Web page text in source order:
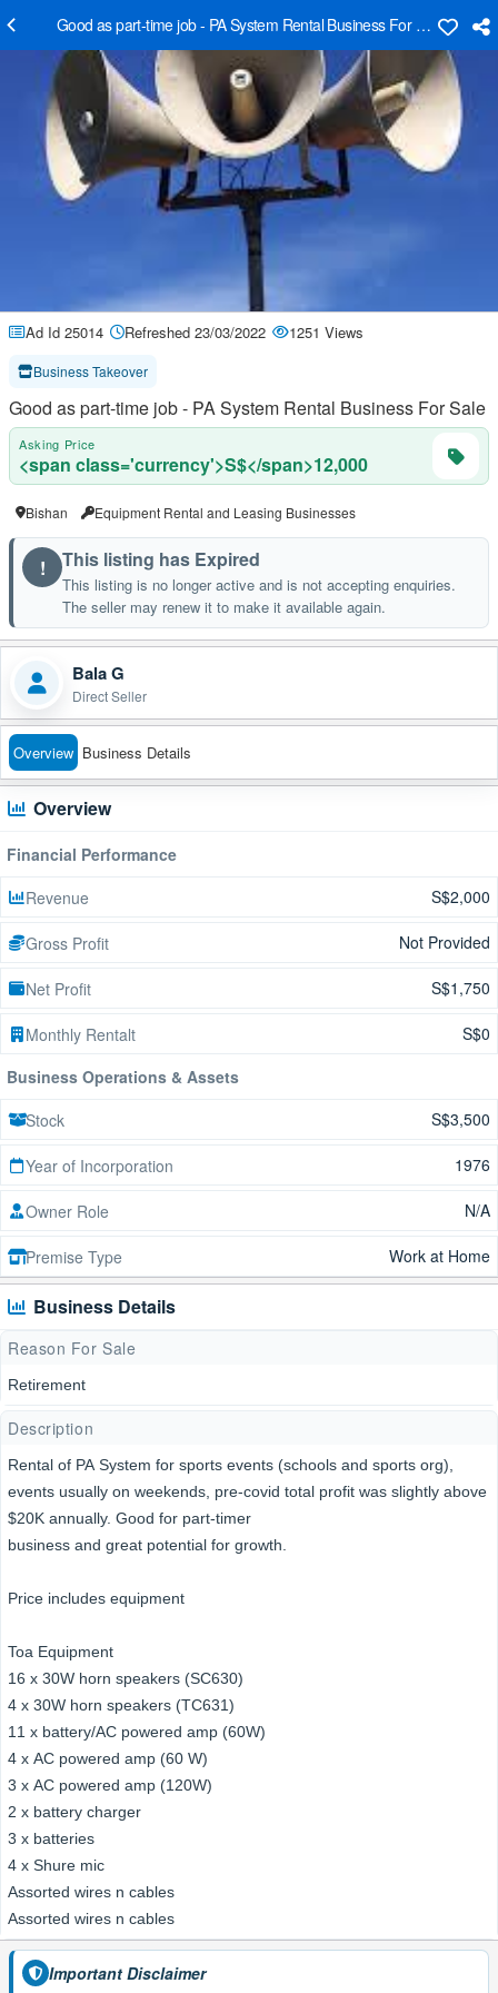
Good as part-time job - PA System Rental Business For Sale
Ad Id 25014 Refreshed 23/03/2022 1251 Views
Business Takeover
Good as part-time job - PA System Rental Business For Sale
Asking Price
<span class='currency'>S$</span>12,000
Bishan Equipment Rental and Leasing Businesses
! This listing has Expired
This listing is no longer active and is not accepting enquiries.
The seller may renew it to make it available again.
Bala G
Direct Seller
Overview Business Details
Overview
Financial Performance
Revenue
S$2,000
Gross Profit Not Provided
Net Profit S$1,750
Monthly Rentalt
S$0
Business Operations & Assets
Stock
S$3,500
Year of Incorporation 1976
Owner Role N/A
Premise Type Work at Home
Business Details
Reason For Sale
Retirement
Description
Rental of PA System for sports events (schools and sports org),
events usually on weekends, pre-covid total profit was slightly above
$20K annually. Good for part-timer
business and great potential for growth.
Price includes equipment
Toa Equipment
16 x 30W horn speakers (SC630)
4 x 30W horn speakers (TC631)
11 x battery/AC powered amp (60W)
4 x AC powered amp (60 W)
3 x AC powered amp (120W)
2 x battery charger
3 x batteries
4 x Shure mic
Assorted wires n cables
Assorted wires n cables
Important Disclaimer